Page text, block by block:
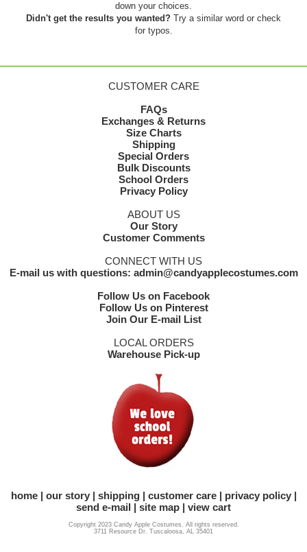
down your choices.
Didn't get the results you wanted? Try a similar word or check
for typos.
CUSTOMER CARE
FAQs
Exchanges & Returns
Size Charts
Shipping
Special Orders
Bulk Discounts
School Orders
Privacy Policy
ABOUT US
Our Story
Customer Comments
CONNECT WITH US
E-mail us with questions: admin@candyapplecostumes.com
Follow Us on Facebook
Follow Us on Pinterest
Join Our E-mail List
LOCAL ORDERS
Warehouse Pick-up
home our story shipping customer care
privacy policy
send e-mail
site map view cart
Copyright 2023 Candy Apple Costumes. All rights reserved.
3711 Resource Dr. Tuscaloosa, AL 35401